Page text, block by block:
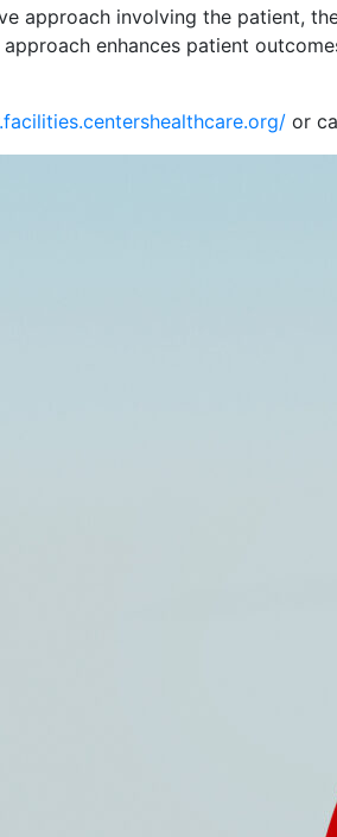
approach involving the patient,
enhances patient
or